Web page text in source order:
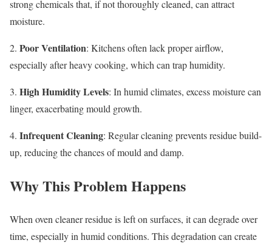
strong chemicals that, if not thoroughly cleaned, can attract
moisture.
2. Poor Ventilation: Kitchens often lack proper airflow,
especially after heavy cooking, which can trap humidity.
3. High Humidity Levels: In humid climates, excess moisture can
linger, exacerbating mould growth.
4. Infrequent Cleaning: Regular cleaning prevents residue build-
up, reducing the chances of mould and damp.
Why This Problem Happens
When oven cleaner residue is left on surfaces, it can degrade over
time, especially in humid conditions. This degradation can create